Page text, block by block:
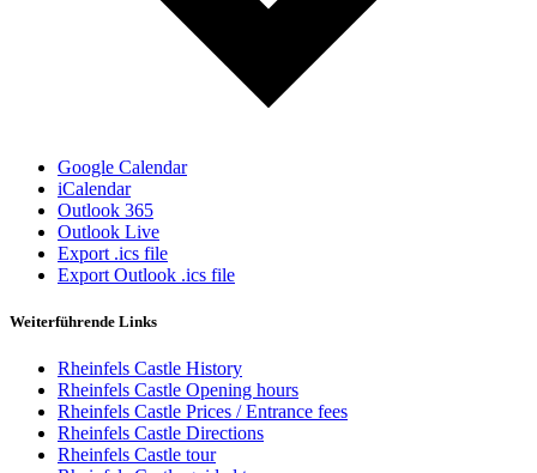
Google Calendar
iCalendar
Outlook 365
Outlook Live
Export .ics file
Export Outlook .ics file
Weiterführende Links
Rheinfels Castle History
Rheinfels Castle Opening hours
Rheinfels Castle Prices / Entrance fees
Rheinfels Castle Directions
Rheinfels Castle tour